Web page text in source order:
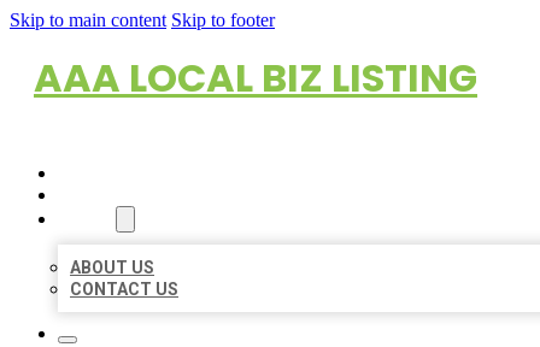
Skip to main content Skip to footer
AAA LOCAL BIZ LISTING
ABOUT US
CONTACT US